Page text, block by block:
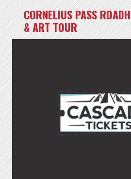
CORNELIUS PASS
& ART TOUR